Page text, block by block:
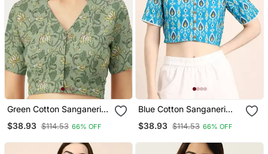
Green Cotton Sanganeri
Blouse
$38.93 $114.53 66% OFF
Blue Cotton Sanganeri
Blouse
$38.93 $114.53 66% OFF